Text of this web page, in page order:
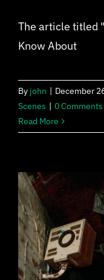
The article titled
Know About
By john | December
Scenes | 0 Comments
Read More